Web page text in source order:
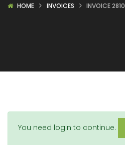
HOME INVOICES INVOICE 2810
You need login to continue.